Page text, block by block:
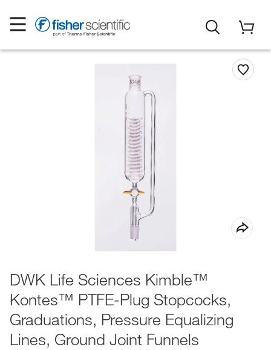
DWK Life Sciences Kimble™
Kontes™ PTFE-Plug Stopcocks,
Graduations, Pressure Equalizing
Lines, Ground Joint Funnels